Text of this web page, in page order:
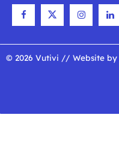
© 2026 Vutivi // Website by